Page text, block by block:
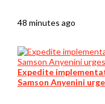
48 minutes ago
Expedite
Samson Anyenini